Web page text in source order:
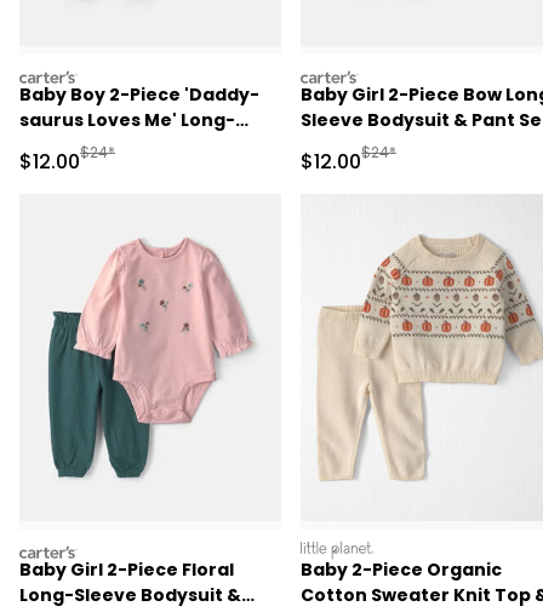
carters
Baby Boy 2-Piece 'Daddy-
saurus Loves Me' Long-
Sleeve Bodysuit & Pant Set
- Green/Cream
Sale Price
$12.00Manufactured Suggested Retail Price
$24*
carters
Baby Girl 2-Piece Bow
Sleeve Bodysuit & Pant
Sale Price
$12.00Manufactured
$24*
carters
Baby Girl 2-Piece Floral
Long-Sleeve Bodysuit &
littleplanet
Baby 2-Piece Organic
Cotton Sweater Knit Top